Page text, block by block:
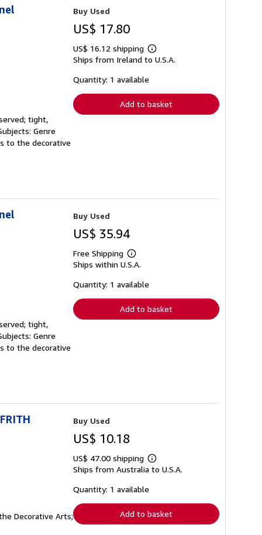
tight,
Genre
to the decorative
Buy Used
US$ 17.80
US$ 16.12 shipping
Learn
more
Ships from Ireland to U.S.A.
Quantity: 1 available
Add to basket
tight,
Genre
to the decorative
Buy Used
US$ 35.94
Free Shipping
Learn
more
shipping
Ships within U.S.A.
Quantity: 1 available
Add to basket
Decorative Arts;
Buy Used
US$ 10.18
US$ 47.00 shipping
Learn
more
Ships from Australia to U.S.A.
Quantity: 1 available
Add to basket